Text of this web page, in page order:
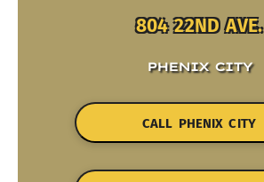
804 22ND AVE.
PHENIX CITY
CALL PHENIX CITY